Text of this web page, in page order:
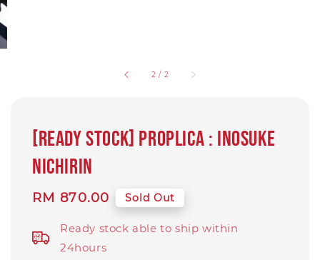
2 / 2
[Ready Stock] Proplica : Inosuke
Nichirin
Regular
RM 870.00 Sold Out
Ready stock able to ship within
24hours